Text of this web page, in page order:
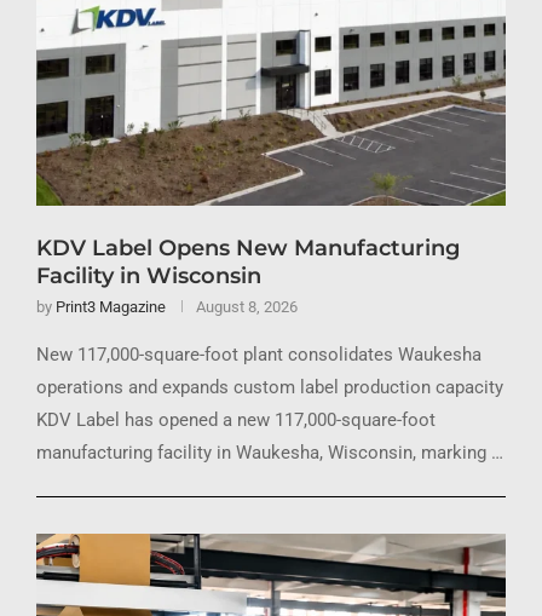
KDV Label Opens New Manufacturing
Facility in Wisconsin
by Print3 Magazine August 8, 2026
New 117,000-square-foot plant consolidates Waukesha
operations and expands custom label production capacity
KDV Label has opened a new 117,000-square-foot
manufacturing facility in Waukesha, Wisconsin, marking …